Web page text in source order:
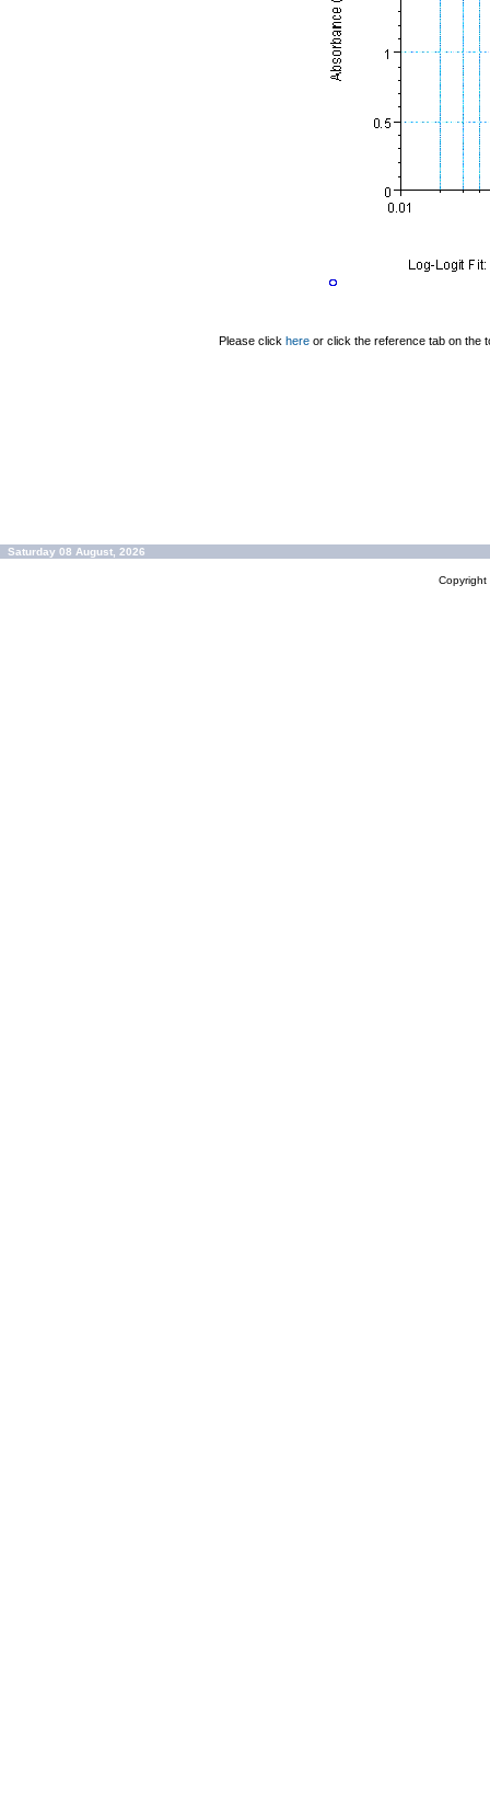
Please click here or click the reference tab on the
Saturday 08 August, 2026